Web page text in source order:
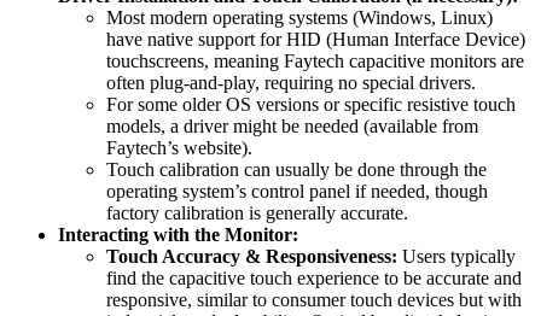
Most modern operating systems (Windows, Linux)
have native support for HID (Human Interface Device)
touchscreens, meaning Faytech capacitive monitors are
often plug-and-play, requiring no special drivers.
For some older OS versions or specific resistive touch
models, a driver might be needed (available from
Faytech’s website).
Touch calibration can usually be done through the
operating system’s control panel if needed, though
factory calibration is generally accurate.
Interacting with the Monitor:
Touch Accuracy & Responsiveness: Users typically
find the capacitive touch experience to be accurate and
responsive, similar to consumer touch devices but with